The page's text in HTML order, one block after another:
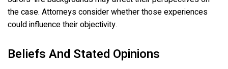
the case. Attorneys consider whether those experiences
could influence their objectivity.
Beliefs And Stated Opinions